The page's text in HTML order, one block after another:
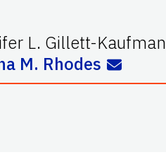
L. Gillett-Kaufman
M. Rhodes